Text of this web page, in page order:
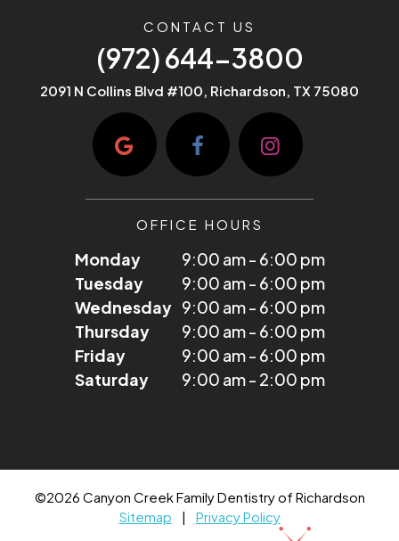
CONTACT US
(972) 644-3800
2091 N Collins Blvd #100, Richardson, TX 75080
OFFICE HOURS
Monday
9:00 am - 6:00 pm
Tuesday
9:00 am - 6:00 pm
Wednesday 9:00 am - 6:00 pm
Thursday
9:00 am - 6:00 pm
Friday
9:00 am - 6:00 pm
Saturday
9:00 am - 2:00 pm
©2026 Canyon Creek Family Dentistry of Richardson
Sitemap
|
Privacy Policy